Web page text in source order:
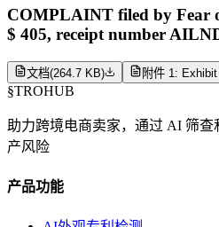
COMPLAINT filed by Fear
$ 405, receipt number
文档(264.7 KB) 附件 1: Exhibit
§TROHUB
助力跨境电商卖家，通过 AI 筛
产风险
产品功能